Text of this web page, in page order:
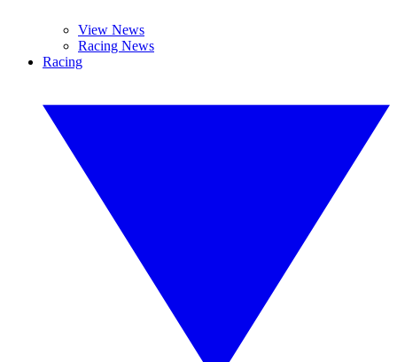
View News
Racing News
Racing